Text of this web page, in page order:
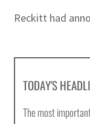
Reckitt had
TODAY'S
The most